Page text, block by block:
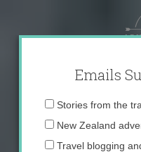
content
Emails
Stories from the
New Zealand
Travel blogging